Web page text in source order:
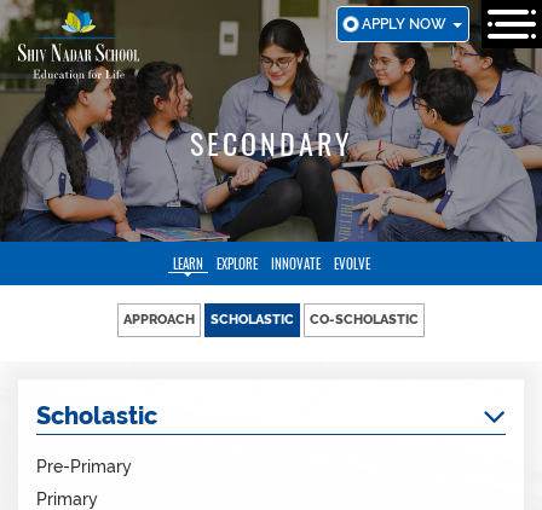
SKIP
TO
MAIN
CONTENT
APPLY NOW
SECONDARY
LEARN EXPLORE INNOVATE EVOLVE
APPROACH SCHOLASTIC CO-SCHOLASTIC
Scholastic
Pre-Primary
Primary